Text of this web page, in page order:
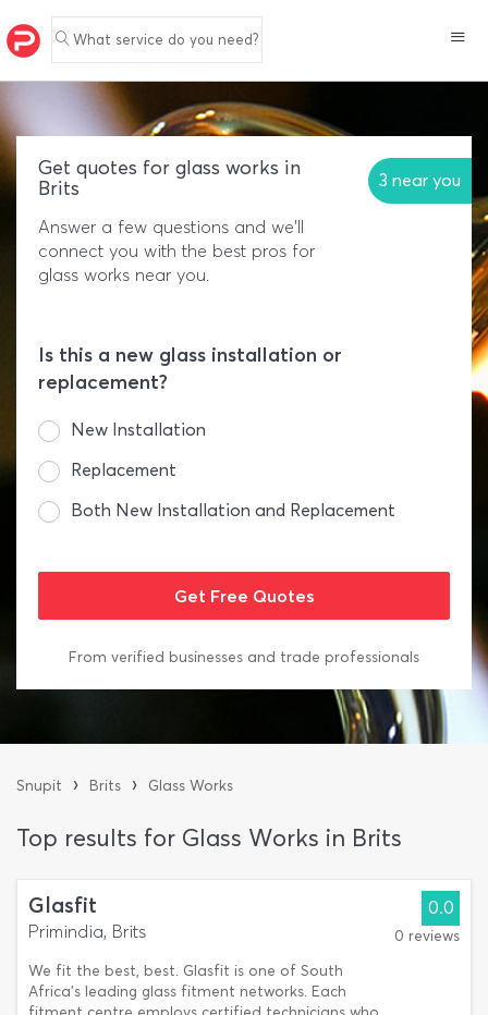
What service do you need?
Get quotes for glass works in
Brits
3 near you
Answer a few questions and we'll
connect you with the best pros for
glass works near you.
Is this a new glass installation or
replacement?
New Installation
Replacement
Both New Installation and Replacement
From verified businesses and trade professionals
Snupit › Brits › Glass Works
Top results for Glass Works in Brits
Glasfit
Primindia, Brits
We fit the best, best. Glasfit is one of South
Africa’s leading glass fitment networks. Each
0.0
0 reviews